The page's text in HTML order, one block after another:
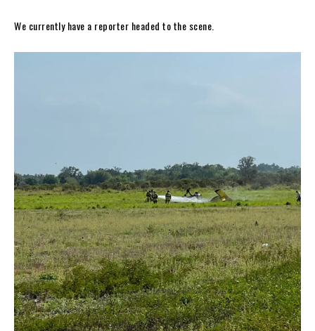
We currently have a reporter headed to the scene.